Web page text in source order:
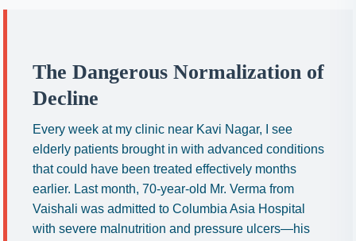
The Dangerous Normalization of
Decline
Every week at my clinic near Kavi Nagar, I see
elderly patients brought in with advanced conditions
that could have been treated effectively months
earlier. Last month, 70-year-old Mr. Verma from
Vaishali was admitted to Columbia Asia Hospital
with severe malnutrition and pressure ulcers—his